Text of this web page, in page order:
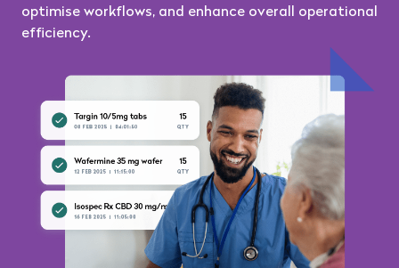
optimise workflows, and enhance overall operational
efficiency.